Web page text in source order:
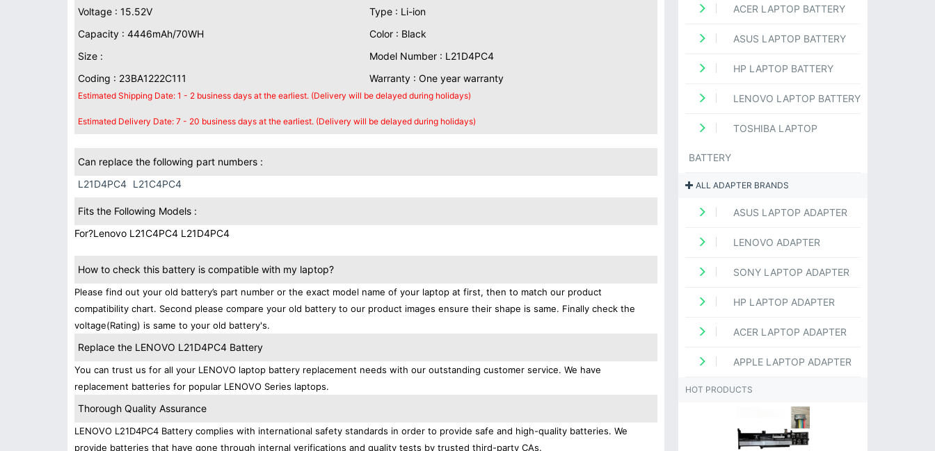
Voltage : 15.52V
Type : Li-ion
Capacity : 4446mAh/70WH
Color : Black
Size :
Model Number : L21D4PC4
Coding : 23BA1222C111
Warranty : One year warranty
Estimated Shipping Date: 1 - 2 business days at the earliest. (Delivery will be delayed during holidays)
Estimated Delivery Date: 7 - 20 business days at the earliest. (Delivery will be delayed during holidays)
Can replace the following part numbers :
L21D4PC4 L21C4PC4
Fits the Following Models :
For?Lenovo L21C4PC4 L21D4PC4
How to check this battery is compatible with my laptop?
Please find out your old battery’s part number or the exact model name of your laptop at first, then to match our product
compatibility chart. Second please compare your old battery to our product images ensure their shape is same. Finally check the
voltage(Rating) is same to your old battery's.
Replace the LENOVO L21D4PC4 Battery
You can trust us for all your LENOVO laptop battery replacement needs with our outstanding customer service. We have
replacement batteries for popular LENOVO Series laptops.
Thorough Quality Assurance
LENOVO L21D4PC4 Battery complies with international safety standards in order to provide safe and high-quality batteries. We
provide batteries that have gone through internal verifications and quality tests by trusted third-party CAs.
ACER LAPTOP BATTERY
ASUS LAPTOP BATTERY
HP LAPTOP BATTERY
LENOVO LAPTOP BATTERY
TOSHIBA LAPTOP
BATTERY
ALL ADAPTER BRANDS
ASUS LAPTOP ADAPTER
LENOVO ADAPTER
SONY LAPTOP ADAPTER
HP LAPTOP ADAPTER
ACER LAPTOP ADAPTER
APPLE LAPTOP ADAPTER
HOT PRODUCTS